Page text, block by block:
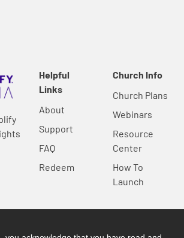
Helpful
Links
About
Support
FAQ
Redeem
Church Info
Church Plans
Webinars
Resource
Center
How To
Launch